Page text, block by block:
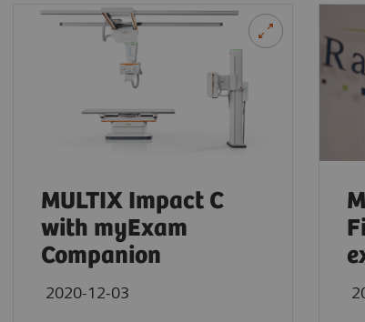
MULTIX Impact C
with myExam
Companion
2020-12-03
YSIO X.pree at General Hospital
See how General Hospital Forchheim
radiographic exams with YSIO X.pree